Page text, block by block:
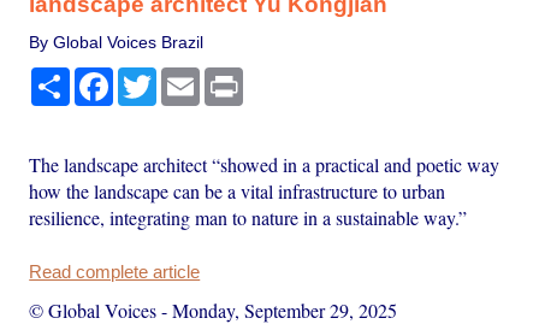
By Global Voices Brazil
Share Facebook
TwitterEmail
The landscape architect “showed in a practical and poetic way
how the landscape can be a vital infrastructure to urban
resilience, integrating man to nature in a sustainable way.”
Read complete article
© Global Voices-Monday, September 29, 2025